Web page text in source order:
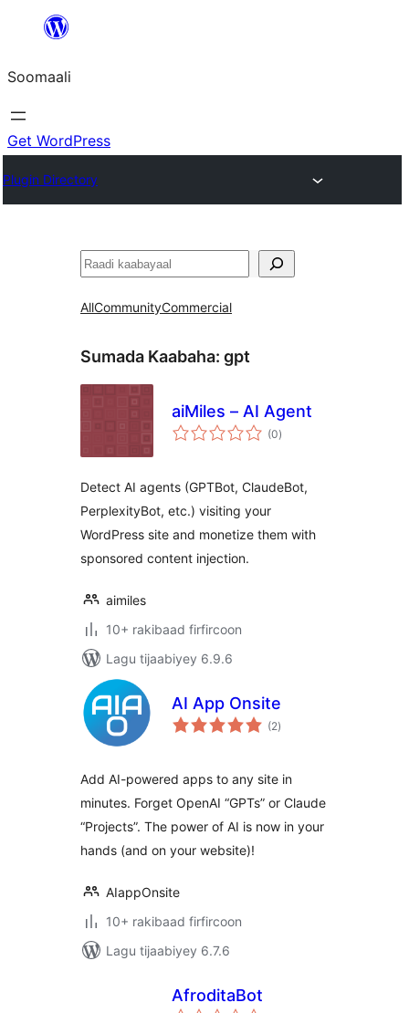
dhigaalka
Soomaali
Get WordPress
Plugin Directory
Raadin
AllCommunityCommercial
Sumada Kaabaha: gpt
aiMiles – AI Agent
(0wadarta
qiimeynta
)
Detect AI agents (GPTBot, ClaudeBot,
PerplexityBot, etc.) visiting your
WordPress site and monetize them with
sponsored content injection.
aimiles
10+ rakibaad firfircoon
Lagu tijaabiyey 6.9.6
AI App Onsite
(2wadarta
qiimeynta
)
Add AI-powered apps to any site in
minutes. Forget OpenAI “GPTs” or Claude
“Projects”. The power of AI is now in your
hands (and on your website)!
AIappOnsite
10+ rakibaad firfircoon
Lagu tijaabiyey 6.7.6
AfroditaBot